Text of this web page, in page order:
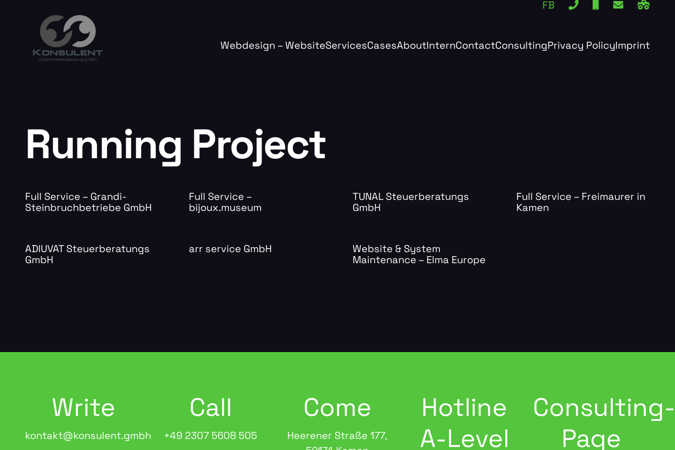
FB
Webdesign – WebsiteServicesCasesAboutInternContactConsultingPrivacy PolicyImprint
Running Project
Full Service – Grandi-
Steinbruchbetriebe GmbH
Full Service –
bijoux.museum
TUNAL Steuerberatungs
GmbH
Full Service – Freimaurer in
Kamen
ADIUVAT Steuerberatungs
GmbH
arr service GmbH
Website & System
Maintenance – Elma Europe
Write
kontakt@konsulent.gmbh
Call
+49 2307 5608 505
Come
Heerener Straße 177,
Hotline
A-Level
Page